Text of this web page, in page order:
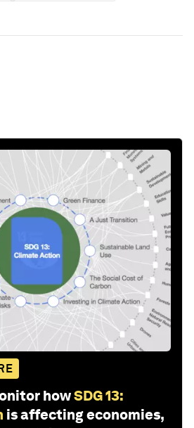
howSDG 13:
is affecting economies,